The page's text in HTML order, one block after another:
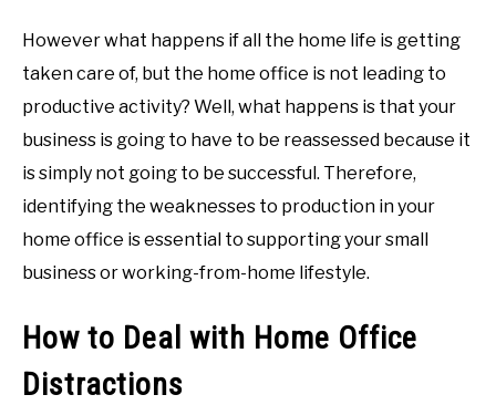
However what happens if all the home life is getting
taken care of, but the home office is not leading to
productive activity? Well, what happens is that your
business is going to have to be reassessed because it
is simply not going to be successful. Therefore,
identifying the weaknesses to production in your
home office is essential to supporting your small
business or working-from-home lifestyle.
How to Deal with Home Office
Distractions